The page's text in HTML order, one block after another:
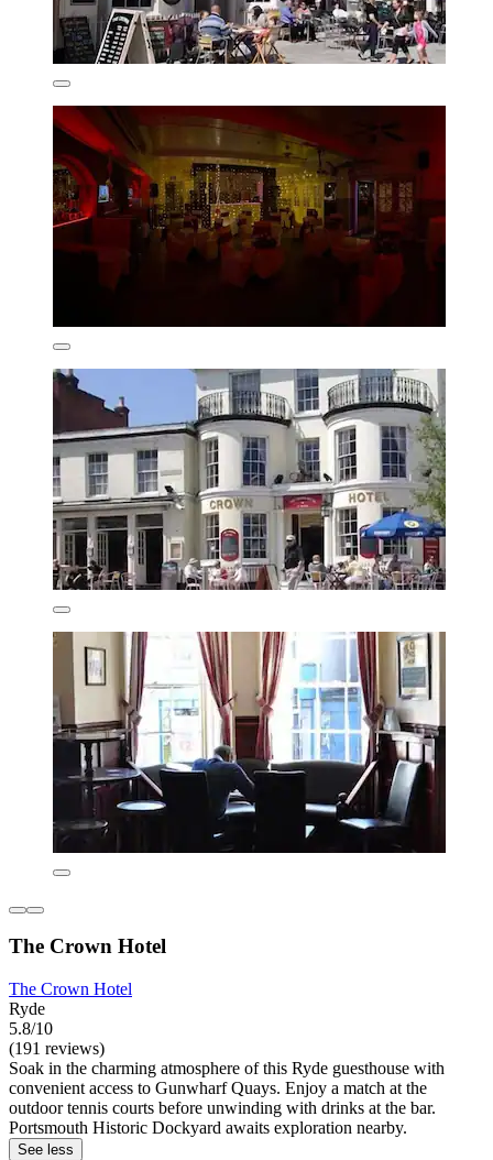
The Crown Hotel
The Crown Hotel
Ryde
5.8/10
(191 reviews)
Soak in the charming atmosphere of this Ryde guesthouse with
convenient access to Gunwharf Quays. Enjoy a match at the
outdoor tennis courts before unwinding with drinks at the bar.
Portsmouth Historic Dockyard awaits exploration nearby.
See less